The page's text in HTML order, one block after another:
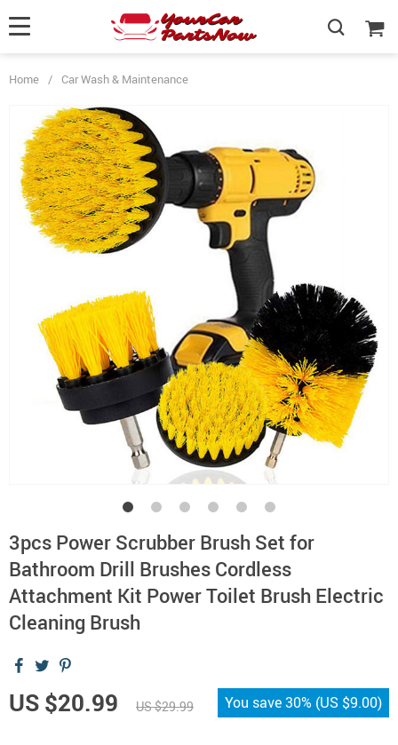
Home / Car Wash & Maintenance
3pcs Power Scrubber Brush Set for
Bathroom Drill Brushes Cordless
Attachment Kit Power Toilet Brush Electric
Cleaning Brush
US $20.99 US $29.99 You save30% (US $9.00)